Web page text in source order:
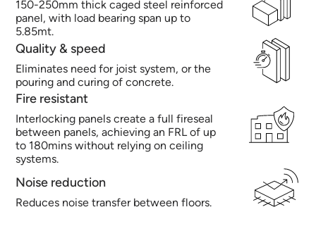
150-250mm thick caged steel reinforced
panel, with load bearing span up to
5.85mt.
Quality & speed
Eliminates need for joist system, or the
pouring and curing of concrete.
Fire resistant
Interlocking panels create a full fireseal
between panels, achieving an FRL of up
to 180mins without relying on ceiling
systems.
Noise reduction
Reduces noise transfer between floors.